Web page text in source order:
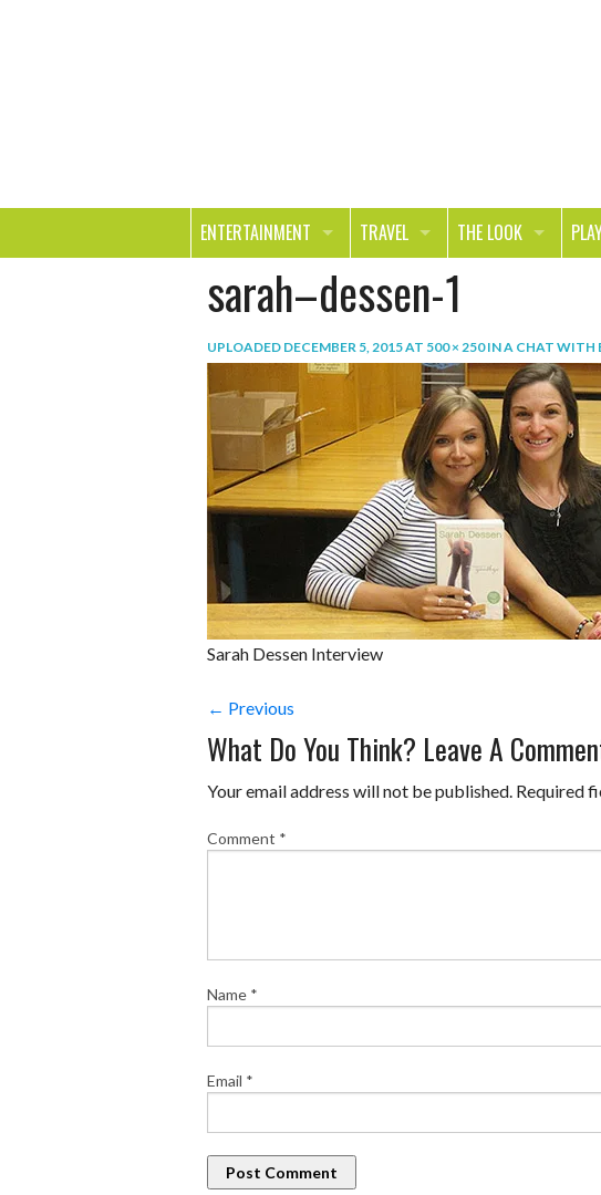
ENTERTAINMENT
MOVIES & TV
BOOKS
GAMES
SMILE
TRAVEL
OUT ON THE TOWN
THE LOOK
HEALTH
FASHION & STYLE
SHOPPING
sarah–dessen-1
UPLOADED DECEMBER 5, 2015AT 500 × 250INA CHAT WITH
Sarah Dessen Interview
← Previous
What Do You Think? Leave A
Your email address will not be published. Required
Comment *
Name *
Email *